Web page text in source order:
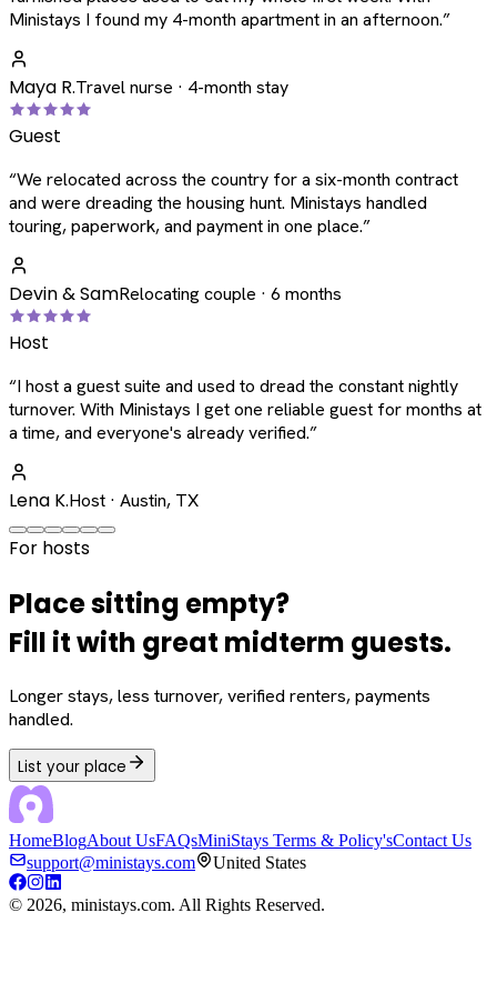
Ministays I found my 4-month apartment in an afternoon.”
Maya R.Travel nurse · 4-month stay
Guest
“We relocated across the country for a six-month contract
and were dreading the housing hunt. Ministays handled
touring, paperwork, and payment in one place.”
Devin & SamRelocating couple · 6 months
Host
“I host a guest suite and used to dread the constant nightly
turnover. With Ministays I get one reliable guest for months at
a time, and everyone's already verified.”
Lena K.Host · Austin, TX
For hosts
Place sitting empty?
Fill it with great midterm guests.
Longer stays, less turnover, verified renters, payments
handled.
List your place
HomeBlogAbout UsFAQsMiniStays Terms & Policy'sContact Us
support@ministays.com
United States
© 2026, ministays.com. All Rights Reserved.